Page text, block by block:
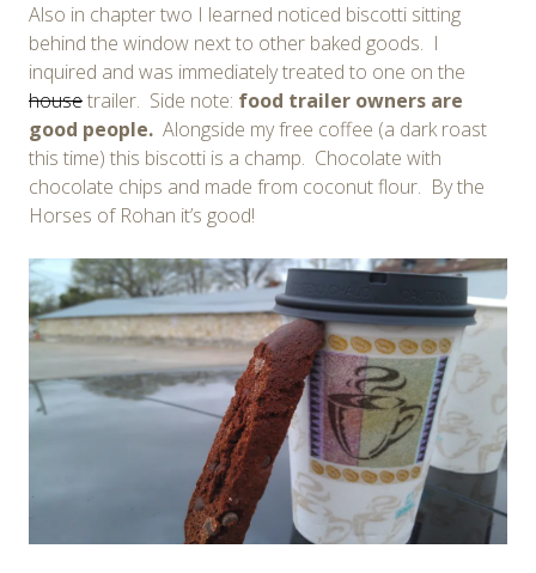
Also in chapter two I learned noticed biscotti sitting
behind the window next to other baked goods. I
inquired and was immediately treated to one on the
housetrailer. Side note: food trailer owners are
good people. Alongside my free coffee (a dark roast
this time) this biscotti is a champ. Chocolate with
chocolate chips and made from coconut flour. By the
Horses of Rohan it’s good!